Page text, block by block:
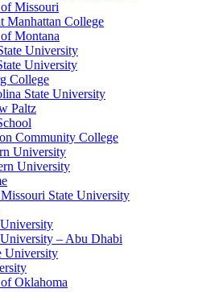
Missouri
Manhattan College
Montana
University
University
College
State University
Paltz
Community College
University
University
State University
– Abu Dhabi
University
Oklahoma